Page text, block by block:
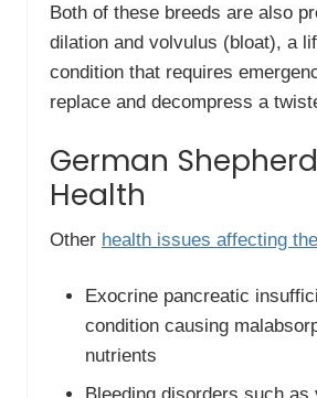
Both of these breeds are also
dilation and volvulus (bloat), a
condition that requires
replace and decompress a
German
Health
Other health issues affecting
Exocrine pancreatic
condition causing
nutrients